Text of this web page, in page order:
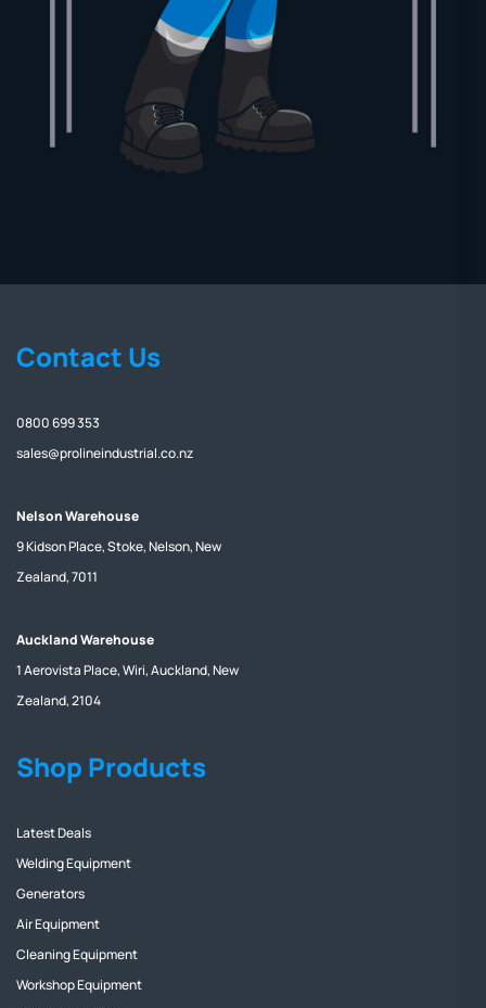
Contact Us
0800 699 353
sales@prolineindustrial.co.nz
Nelson Warehouse
9 Kidson Place, Stoke, Nelson, New
Zealand, 7011
Auckland Warehouse
1 Aerovista Place, Wiri, Auckland, New
Zealand, 2104
Shop Products
Latest Deals
Welding Equipment
Generators
Air Equipment
Cleaning Equipment
Workshop Equipment